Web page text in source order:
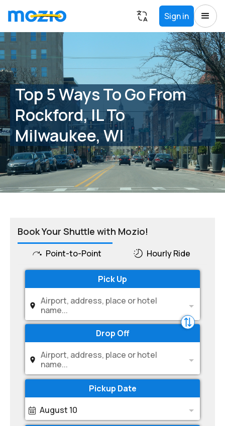
Sign in
Top 5 Ways To Go From
Rockford, IL To
Milwaukee, WI
Book Your Shuttle with Mozio!
Point-to-Point Hourly Ride
Pick Up
Airport, address, place or hotel
name...
Drop Off
Airport, address, place or hotel
name...
Pickup Date
August 10